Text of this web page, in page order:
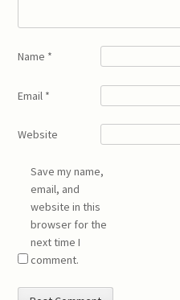
Name *
Email *
Website
Save my name,
email, and
website in this
browser for the
next time I
comment.